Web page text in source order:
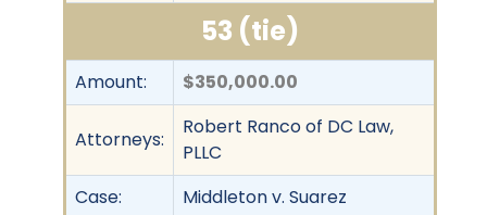
53 (tie)
Amount: $350,000.00
Attorneys:
Robert Ranco of DC Law,
PLLC
Case:
Middleton v. Suarez